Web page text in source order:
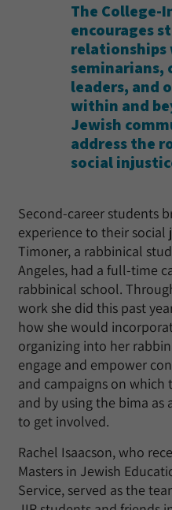
The
encourages
seminarians,
leaders, and
within and
Jewish
address the
social
Second-career students
experience to their social
Timoner, a rabbinical
Angeles, had a full-time
rabbinical school.
work she did this past
how she would
organizing into her
engage and empower
and campaigns on
and by using the bima
to get involved.
Rachel Isaacson, who
Masters in Jewish
Service, served as the